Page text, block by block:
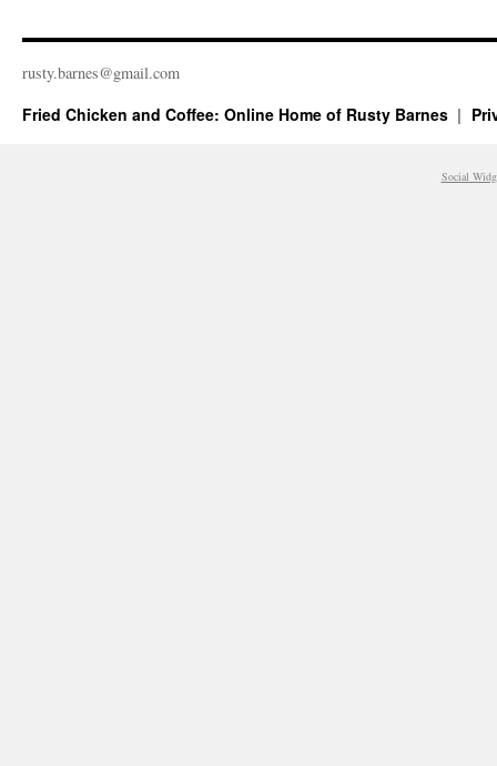
rusty.​barnes@​gmail.​com
Fried Chicken and Coffee: Online Home of Rusty Barnes
Social